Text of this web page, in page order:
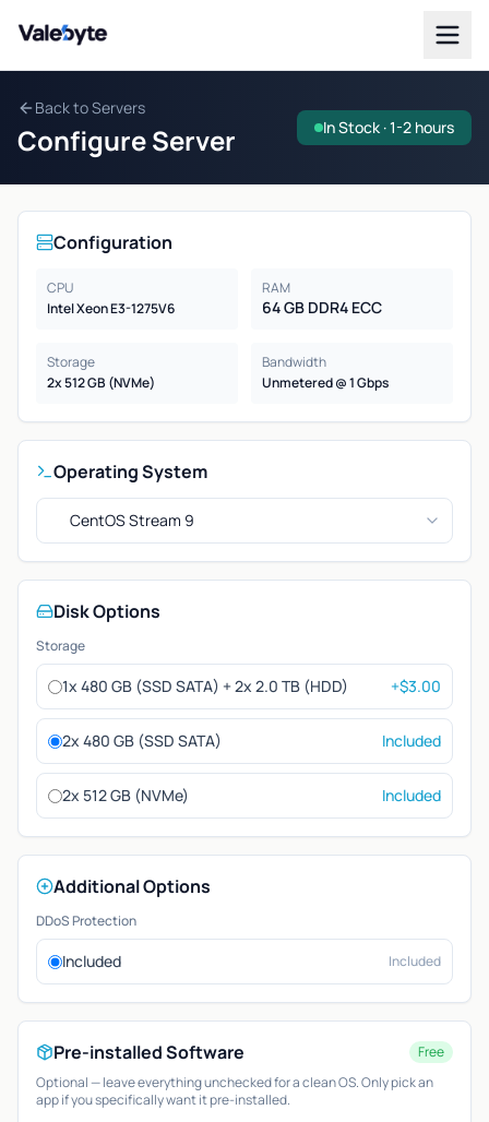
Valebyte
Back to Servers
Configure Server In Stock · 1-2 hours
Configuration
CPU
Intel Xeon E3-1275V6
RAM
64 GB DDR4 ECC
Storage
2x 512 GB (NVMe)
Bandwidth
Unmetered @ 1 Gbps
Operating System
CentOS Stream 9
Disk Options
Storage
1x 480 GB (SSD SATA) + 2x 2.0 TB (HDD) +$3.00
2x 480 GB (SSD SATA) Included
2x 512 GB (NVMe) Included
Additional Options
DDoS Protection
Included Included
Pre-installed Software
Free
Optional — leave everything unchecked for a clean OS. Only pick an
app if you specifically want it pre-installed.